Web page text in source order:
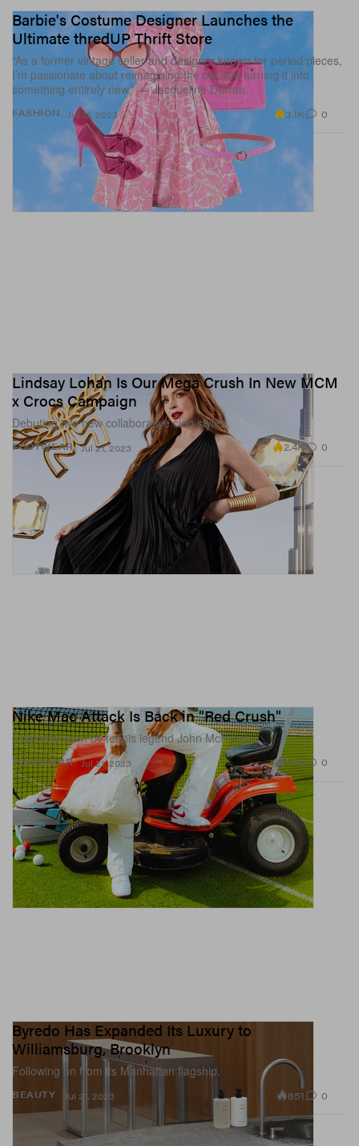
FASHION
Barbie's Costume Designer Launches the
Ultimate thredUP Thrift Store
“As a former vintage seller and designer known for period pieces,
I’m passionate about reimagining the old and turning it into
something entirely new,” — Jacqueline Durran.
Jul 21, 2023 3.1K 0
FOOTWEAR
Lindsay Lohan Is Our Mega Crush In New MCM
x Crocs Campaign
Debuting two new collaborative clog styles.
Jul 21, 2023 2.4K 0
FOOTWEAR
Nike Mac Attack Is Back in "Red Crush"
Originally worn by tennis legend John McEnroe.
Jul 21, 2023 1.4K 0
BEAUTY
Byredo Has Expanded Its Luxury to
Williamsburg, Brooklyn
Following on from its Manhattan flagship.
Jul 21, 2023 851 0